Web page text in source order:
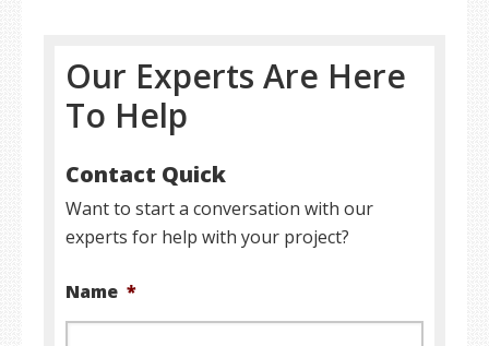
Our Experts Are Here
To Help
Contact Quick
Want to start a conversation with our
experts for help with your project?
Name *